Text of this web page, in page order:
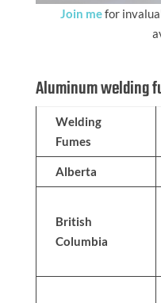
Join mefor
Aluminum welding
Welding
Fumes
Alberta
British
Columbia